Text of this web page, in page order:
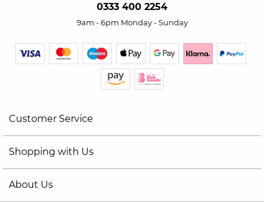
0333 400 2254
9am - 6pm Monday - Sunday
Customer Service
Shopping with Us
About Us